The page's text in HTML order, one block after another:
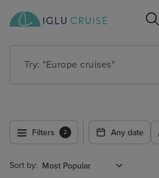
Try: "Europe cruises"
Filters 2 Any date
Sort by: